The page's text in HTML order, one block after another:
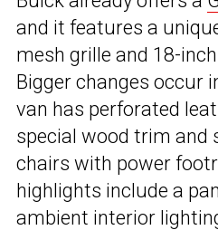
and it features a
mesh grille and 18-
Bigger changes occur
van has perforated
special wood trim and
chairs with power
highlights include a
ambient interior